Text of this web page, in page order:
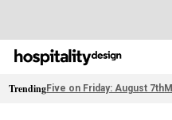
TrendingFive on Friday: August 7th